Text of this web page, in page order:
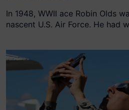
In 1948, WWII ace Robin Olds
nascent U.S. Air Force. He had